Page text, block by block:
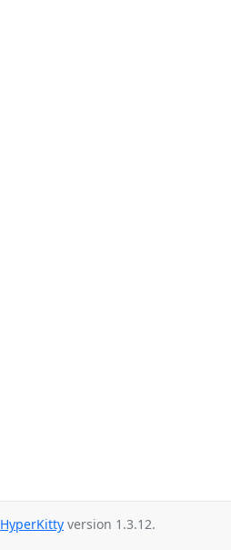
HyperKitty version 1.3.12.